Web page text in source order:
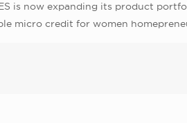
is now expanding its product
micro credit for women